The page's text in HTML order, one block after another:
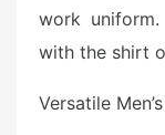
work
with the shirt
Versatile